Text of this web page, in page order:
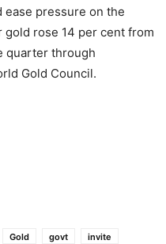
pressure on the
gold rose 14 per cent from
quarter through
Gold Council.
Gold govt
invite